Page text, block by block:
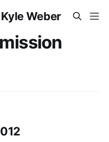
Weber